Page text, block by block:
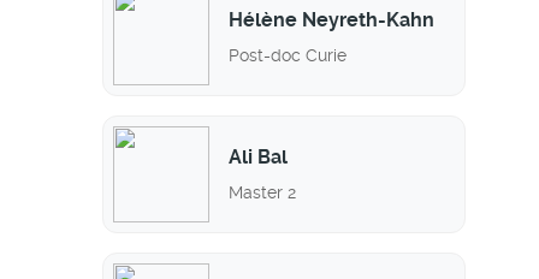
Hélène Neyreth-Kahn
Post-doc Curie
Ali Bal
Master 2